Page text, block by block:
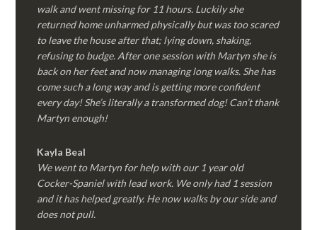
walk and went missing for 11 hours. Luckily she
returned home unharmed physically but was too scared
to leave the house after that; lying down, shaking,
refusing to budge. After one session with Martyn she is
back on her feet and now managing long walks. She has
come such a long way and is getting more confident
every day! She’s literally a transformed dog! Can’t thank
Martyn enough!
Kayla Beal
We went to Martyn for help with our 1 year old
Cocker-Spaniel with lead work. We only had 1 session
and it has helped greatly. He now walks by our side and
does not pull.